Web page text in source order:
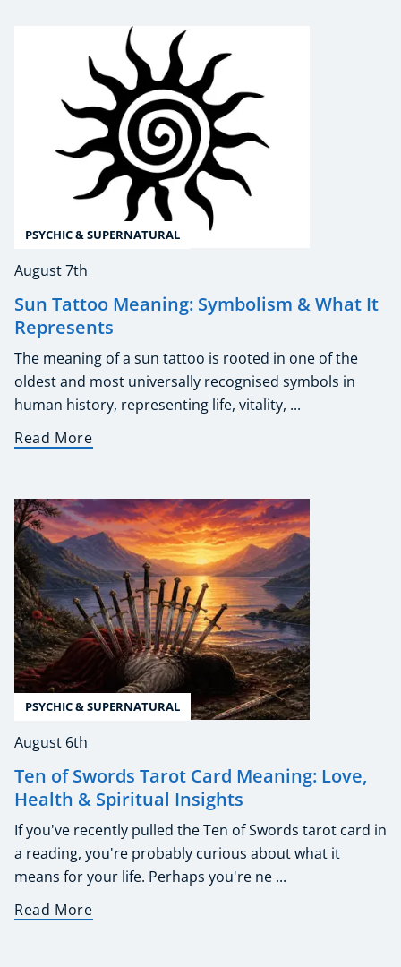
PSYCHIC & SUPERNATURAL
August 7th
Sun Tattoo Meaning: Symbolism & What It
Represents
The meaning of a sun tattoo is rooted in one of the
oldest and most universally recognised symbols in
human history, representing life, vitality, ...
Read More
PSYCHIC & SUPERNATURAL
August 6th
Ten of Swords Tarot Card Meaning: Love,
Health & Spiritual Insights
If you've recently pulled the Ten of Swords tarot card in
a reading, you're probably curious about what it
means for your life. Perhaps you're ne ...
Read More